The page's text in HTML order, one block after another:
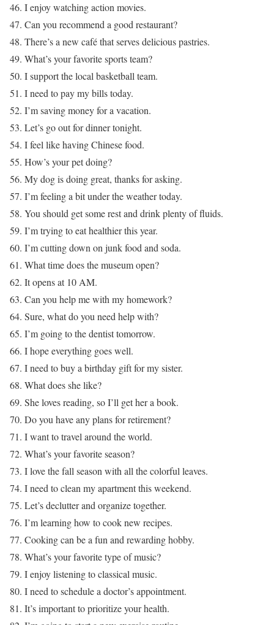
46. I enjoy watching action movies.
47. Can you recommend a good restaurant?
48. There’s a new café that serves delicious pastries.
49. What’s your favorite sports team?
50. I support the local basketball team.
51. I need to pay my bills today.
52. I’m saving money for a vacation.
53. Let’s go out for dinner tonight.
54. I feel like having Chinese food.
55. How’s your pet doing?
56. My dog is doing great, thanks for asking.
57. I’m feeling a bit under the weather today.
58. You should get some rest and drink plenty of fluids.
59. I’m trying to eat healthier this year.
60. I’m cutting down on junk food and soda.
61. What time does the museum open?
62. It opens at 10 AM.
63. Can you help me with my homework?
64. Sure, what do you need help with?
65. I’m going to the dentist tomorrow.
66. I hope everything goes well.
67. I need to buy a birthday gift for my sister.
68. What does she like?
69. She loves reading, so I’ll get her a book.
70. Do you have any plans for retirement?
71. I want to travel around the world.
72. What’s your favorite season?
73. I love the fall season with all the colorful leaves.
74. I need to clean my apartment this weekend.
75. Let’s declutter and organize together.
76. I’m learning how to cook new recipes.
77. Cooking can be a fun and rewarding hobby.
78. What’s your favorite type of music?
79. I enjoy listening to classical music.
80. I need to schedule a doctor’s appointment.
81. It’s important to prioritize your health.